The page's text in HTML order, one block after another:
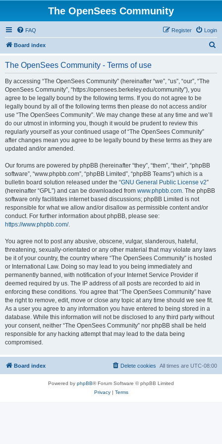
The OpenSees Community
FAQ Login
Register
Board index
The OpenSees Community - Terms of use
By accessing “The OpenSees Community” (hereinafter “we”, “us”, “our”, “The
OpenSees Community”, “https://opensees.berkeley.edu/community”), you
agree to be legally bound by the following terms. If you do not agree to be
legally bound by all of the following terms then please do not access and/or
use “The OpenSees Community”. We may change these at any time and we’ll
do our utmost in informing you, though it would be prudent to review this
regularly yourself as your continued usage of “The OpenSees Community”
after changes mean you agree to be legally bound by these terms as they are
updated and/or amended.
Our forums are powered by phpBB (hereinafter “they”, “them”, “their”, “phpBB
software”, “www.phpbb.com”, “phpBB Limited”, “phpBB Teams”) which is a
bulletin board solution released under the “GNU General Public License v2”
(hereinafter “GPL”) and can be downloaded from www.phpbb.com. The phpBB
software only facilitates internet based discussions; phpBB Limited is not
responsible for what we allow and/or disallow as permissible content and/or
conduct. For further information about phpBB, please see:
https://www.phpbb.com/.
You agree not to post any abusive, obscene, vulgar, slanderous, hateful,
threatening, sexually-orientated or any other material that may violate any laws
be it of your country, the country where “The OpenSees Community” is hosted
or International Law. Doing so may lead to you being immediately and
permanently banned, with notification of your Internet Service Provider if
deemed required by us. The IP address of all posts are recorded to aid in
enforcing these conditions. You agree that “The OpenSees Community” have
the right to remove, edit, move or close any topic at any time should we see fit.
As a user you agree to any information you have entered to being stored in a
database. While this information will not be disclosed to any third party without
your consent, neither “The OpenSees Community” nor phpBB shall be held
responsible for any hacking attempt that may lead to the data being
compromised.
Board index All times are UTC-08:00
Delete cookies
Powered by phpBB® Forum Software © phpBB Limited
Privacy| Terms